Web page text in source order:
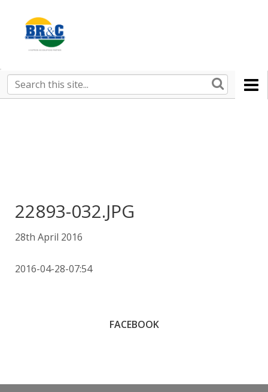
BR&C
AGENTS
Search
this
22893-032.JPG
28th April 2016
2016-04-28-07:54
FACEBOOK